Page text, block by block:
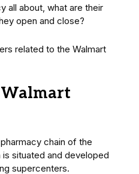
all about, what are their
open and close?
related to the Walmart
chain of the
situated and developed
supercenters.